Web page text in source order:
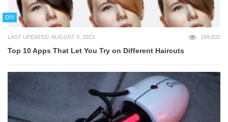
DIY
LAST UPDATED: AUGUST 9, 2023 169,832
Top 10 Apps That Let You Try on Different Haircuts